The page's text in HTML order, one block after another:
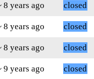
8 years ago
closed
8 years ago
closed
8 years ago
closed
9 years ago
closed